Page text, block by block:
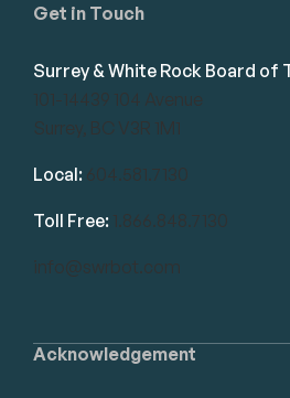
Acknowledgement
Get in Touch
Surrey & White Rock Board of
101-14439 104 Avenue
Surrey, BC V3R 1M1
Local: 604.581.7130
Toll Free: 1.866.848.7130
info@swrbot.com